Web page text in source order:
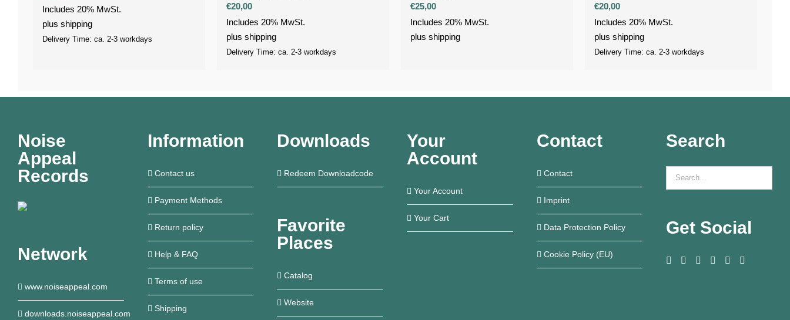
Includes 20% MwSt.
plus shipping
Delivery Time: ca. 2-3 workdays
€20,00
Includes 20% MwSt.
plus shipping
Delivery Time: ca. 2-3 workdays
€25,00
Includes 20% MwSt.
plus shipping
€20,00
Includes 20% MwSt.
plusshipping
Delivery Time: ca. 2-3 workdays
Noise
Appeal
Records
Network
www.noiseappeal.com
downloads.noiseappeal.com
Information
Contact us
Payment Methods
Return policy
Help & FAQ
Terms of use
Shipping
Downloads
Redeem Downloadcode
Favorite
Places
Catalog
Website
Your
Account
Your Account
Your Cart
Contact
Contact
Imprint
Data Protection Policy
Cookie Policy (EU)
Search
Get Social